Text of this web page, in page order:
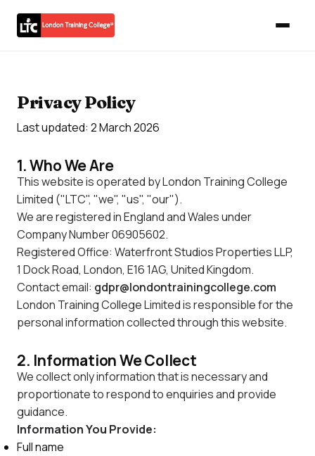
Privacy Policy
Last updated: 2 March 2026
1. Who We Are
This website is operated by London Training College
Limited ("LTC", "we", "us", "our").
We are registered in England and Wales under
Company Number 06905602.
Registered Office: Waterfront Studios Properties LLP,
1 Dock Road, London, E16 1AG, United Kingdom.
Contact email: gdpr@londontrainingcollege.com
London Training College Limited is responsible for the
personal information collected through this website.
2. Information We Collect
We collect only information that is necessary and
proportionate to respond to enquiries and provide
guidance.
Information You Provide:
Full name